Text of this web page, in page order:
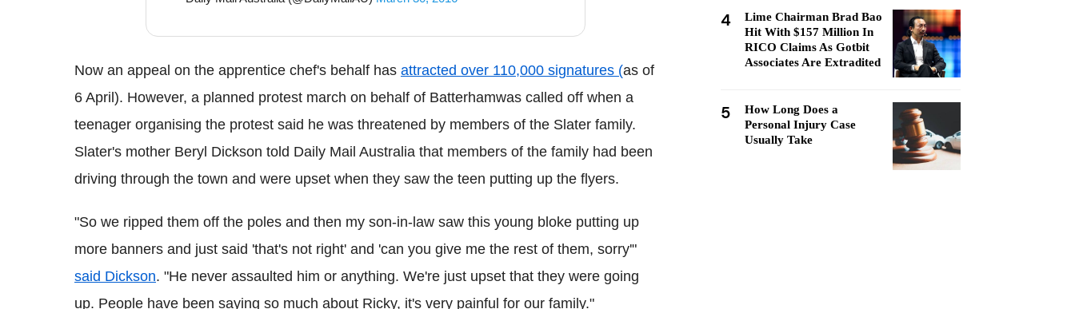
Now an appeal on the apprentice chef's behalf has attracted over 110,000 signatures (as of
6 April). However, a planned protest march on behalf of Batterhamwas called off when a
teenager organising the protest said he was threatened by members of the Slater family.
Slater's mother Beryl Dickson told Daily Mail Australia that members of the family had been
driving through the town and were upset when they saw the teen putting up the flyers.
"So we ripped them off the poles and then my son-in-law saw this young bloke putting up
more banners and just said 'that's not right' and 'can you give me the rest of them, sorry'"
said Dickson. "He never assaulted him or anything. We're just upset that they were going
up. People have been saying so much about Ricky, it's very painful for our family."
4
Lime Chairman Brad Bao
Hit With $157 Million In
RICO Claims As Gotbit
Associates Are Extradited
5
How Long Does a
Personal Injury Case
Usually Take